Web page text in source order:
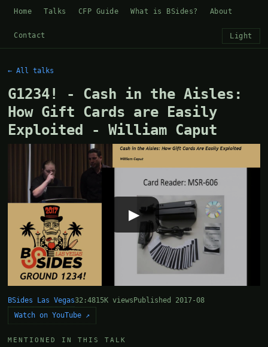
Home Talks CFP Guide What is BSides? About
Contact Light
← All talks
G1234! - Cash in the Aisles:
How Gift Cards are Easily
Exploited - William Caput
▶
BSides Las Vegas32:4815K views Published 2017-08
Watch on YouTube ↗
MENTIONED IN THIS TALK